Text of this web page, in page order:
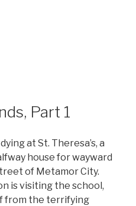
Part 1
at St. Theresa’s, a
house for wayward
of Metamor City.
is visiting the school,
from the terrifying